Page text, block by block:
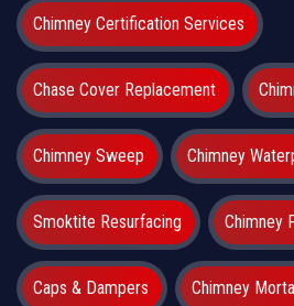
Chimney Certification Services
Chase Cover Replacement
Chimney Sweep Chimney
Smoktite Resurfacing Chimney
Caps & Dampers Chimney